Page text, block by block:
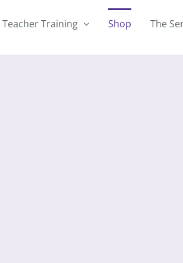
Teacher Training Shop The